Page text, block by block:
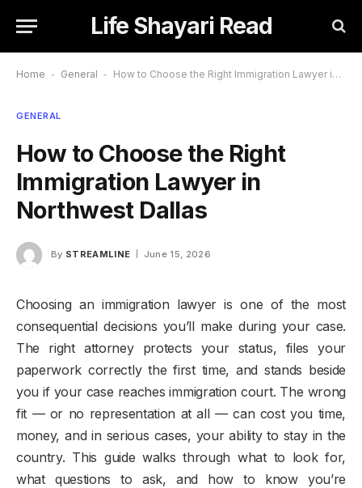
Life Shayari Read
Home - General - How to Choose the Right Immigration Lawyer in Northwest Dallas
GENERAL
How to Choose the Right
Immigration Lawyer in
Northwest Dallas
By STREAMLINE June 15, 2026
Choosing an immigration lawyer is one of the most
consequential decisions you’ll make during your case.
The right attorney protects your status, files your
paperwork correctly the first time, and stands beside
you if your case reaches immigration court. The wrong
fit — or no representation at all — can cost you time,
money, and in serious cases, your ability to stay in the
country. This guide walks through what to look for,
what questions to ask, and how to know you’re